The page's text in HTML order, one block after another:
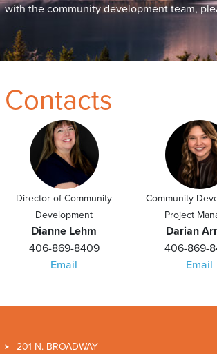
with the community development team,
Contacts
Director of Community
Development
Dianne Lehm
406-869-8409
Email
Community
Project
Darian
406-869-
Email
201 N. BROADWAY